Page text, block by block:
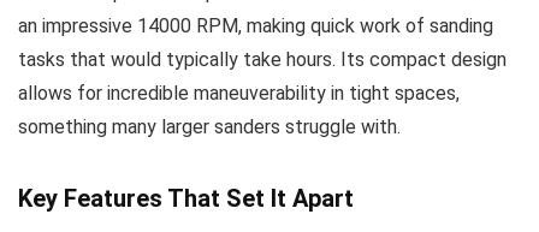
an impressive 14000 RPM, making quick work of sanding
tasks that would typically take hours. Its compact design
allows for incredible maneuverability in tight spaces,
something many larger sanders struggle with.
Key Features That Set It Apart